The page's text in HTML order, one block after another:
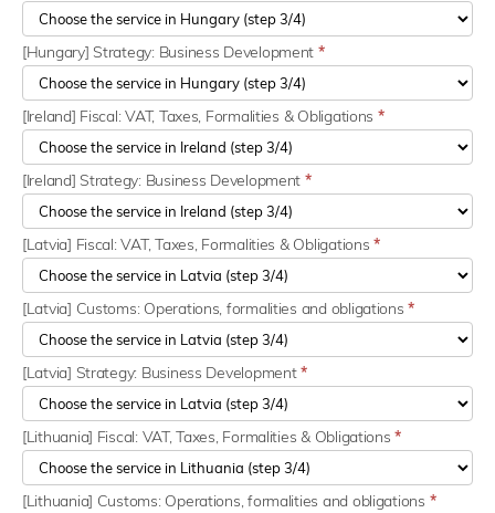
[Hungary] Strategy: Business Development *
[Ireland] Fiscal: VAT, Taxes, Formalities & Obligations *
[Ireland] Strategy: Business Development *
[Latvia] Fiscal: VAT, Taxes, Formalities & Obligations*
[Latvia] Customs: Operations, formalities and obligations*
[Latvia] Strategy: Business Development*
[Lithuania] Fiscal: VAT, Taxes, Formalities & Obligations*
[Lithuania] Customs: Operations, formalities and obligations *